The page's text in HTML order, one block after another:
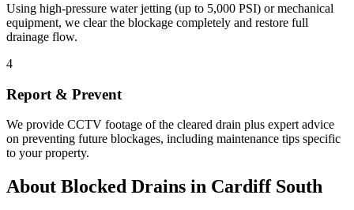
Using high-pressure water jetting (up to 5,000 PSI) or mechanical
equipment, we clear the blockage completely and restore full
drainage flow.
4
Report & Prevent
We provide CCTV footage of the cleared drain plus expert advice
on preventing future blockages, including maintenance tips specific
to your property.
About Blocked Drains in Cardiff South